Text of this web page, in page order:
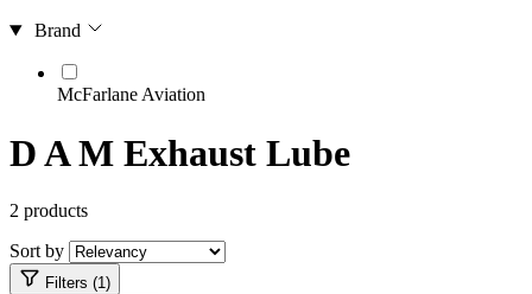
Brand
McFarlane Aviation
D A M Exhaust Lube
2 products
Sort by
Filters (1)